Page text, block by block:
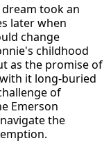
took an
later when
change
childhood
as the promise of
it long-buried
of
Emerson
the